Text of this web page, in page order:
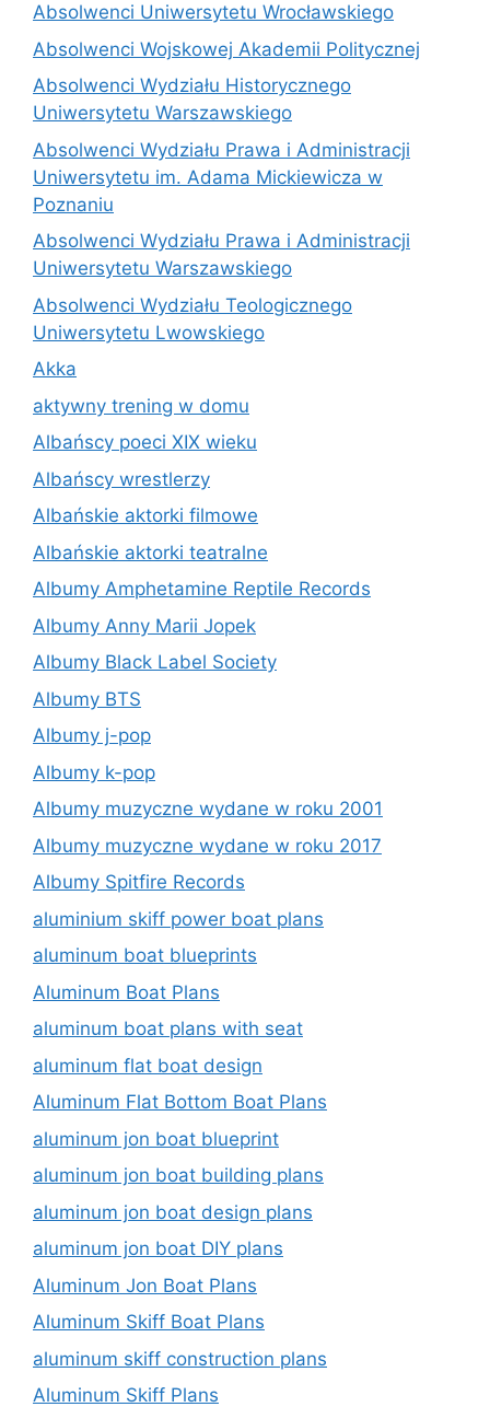
Absolwenci Uniwersytetu Wrocławskiego
Absolwenci Wojskowej Akademii Politycznej
Absolwenci Wydziału Historycznego
Uniwersytetu Warszawskiego
Absolwenci Wydziału Prawa i Administracji
Uniwersytetu im. Adama Mickiewicza w
Poznaniu
Absolwenci Wydziału Prawa i Administracji
Uniwersytetu Warszawskiego
Absolwenci Wydziału Teologicznego
Uniwersytetu Lwowskiego
Akka
aktywny trening w domu
Albańscy poeci XIX wieku
Albańscy wrestlerzy
Albańskie aktorki filmowe
Albańskie aktorki teatralne
Albumy Amphetamine Reptile Records
Albumy Anny Marii Jopek
Albumy Black Label Society
Albumy BTS
Albumy j-pop
Albumy k-pop
Albumy muzyczne wydane w roku 2001
Albumy muzyczne wydane w roku 2017
Albumy Spitfire Records
aluminium skiff power boat plans
aluminum boat blueprints
Aluminum Boat Plans
aluminum boat plans with seat
aluminum flat boat design
Aluminum Flat Bottom Boat Plans
aluminum jon boat blueprint
aluminum jon boat building plans
aluminum jon boat design plans
aluminum jon boat DIY plans
Aluminum Jon Boat Plans
Aluminum Skiff Boat Plans
aluminum skiff construction plans
Aluminum Skiff Plans